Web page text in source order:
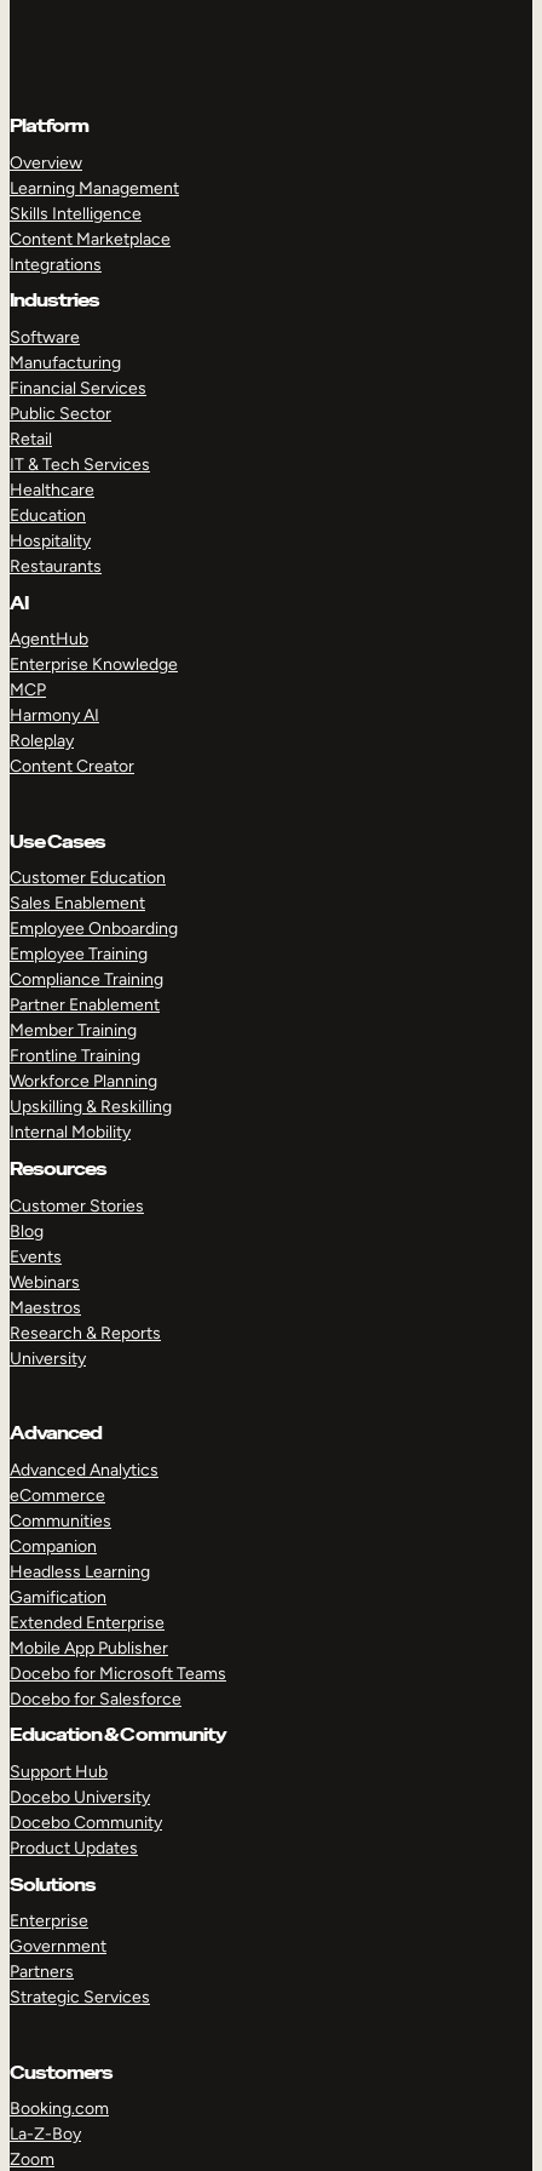
TAKE A TOUR
Platform
Overview
Learning Management
Skills Intelligence
Content Marketplace
Integrations
Industries
Software
Manufacturing
Financial Services
Public Sector
Retail
IT & Tech Services
Healthcare
Education
Hospitality
Restaurants
AI
AgentHub
Enterprise Knowledge
MCP
Harmony AI
Roleplay
Content Creator
Use Cases
Customer Education
Sales Enablement
Employee Onboarding
Employee Training
Compliance Training
Partner Enablement
Member Training
Frontline Training
Workforce Planning
Upskilling & Reskilling
Internal Mobility
Resources
Customer Stories
Blog
Events
Webinars
Maestros
Research & Reports
University
Advanced
Advanced Analytics
eCommerce
Communities
Companion
Headless Learning
Gamification
Extended Enterprise
Mobile App Publisher
Docebo for Microsoft Teams
Docebo for Salesforce
Education & Community
Support Hub
Docebo University
Docebo Community
Product Updates
Solutions
Enterprise
Government
Partners
Strategic Services
Customers
Booking.com
La-Z-Boy
Zoom